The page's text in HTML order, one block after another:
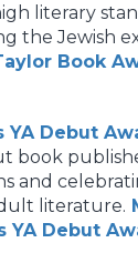
literary
the Jewish
Book
YA Debut
book
and
literature.
YA Debut